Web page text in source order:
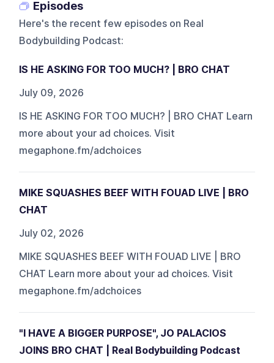
Episodes
Here's the recent few episodes on Real
Bodybuilding Podcast:
IS HE ASKING FOR TOO MUCH? | BRO CHAT
July 09, 2026
IS HE ASKING FOR TOO MUCH? | BRO CHAT Learn
more about your ad choices. Visit
megaphone.fm/adchoices
MIKE SQUASHES BEEF WITH FOUAD LIVE | BRO
CHAT
July 02, 2026
MIKE SQUASHES BEEF WITH FOUAD LIVE | BRO
CHAT Learn more about your ad choices. Visit
megaphone.fm/adchoices
"I HAVE A BIGGER PURPOSE", JO PALACIOS
JOINS BRO CHAT | Real Bodybuilding Podcast